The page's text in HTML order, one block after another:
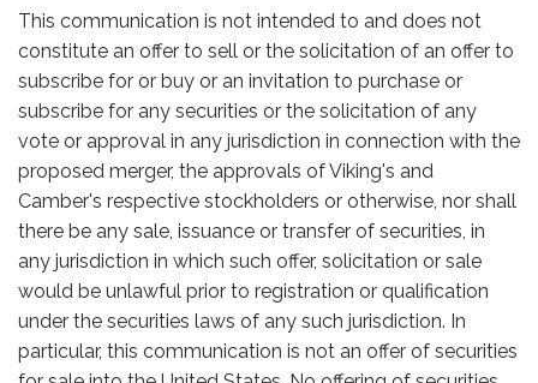
This communication is not intended to and does not
constitute an offer to sell or the solicitation of an offer to
subscribe for or buy or an invitation to purchase or
subscribe for any securities or the solicitation of any
vote or approval in any jurisdiction in connection with the
proposed merger, the approvals of Viking's and
Camber's respective stockholders or otherwise, nor shall
there be any sale, issuance or transfer of securities, in
any jurisdiction in which such offer, solicitation or sale
would be unlawful prior to registration or qualification
under the securities laws of any such jurisdiction. In
particular, this communication is not an offer of securities